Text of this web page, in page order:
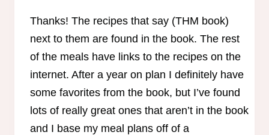
Thanks! The recipes that say (THM book)
next to them are found in the book. The rest
of the meals have links to the recipes on the
internet. After a year on plan I definitely have
some favorites from the book, but I’ve found
lots of really great ones that aren’t in the book
and I base my meal plans off of a